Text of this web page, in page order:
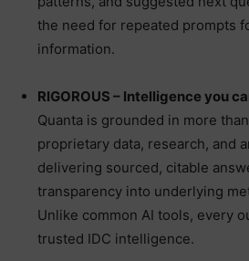
the need for repeated prompts
information.
RIGOROUS – Intelligence you
Quanta is grounded in more
proprietary data, research, and
delivering sourced, citable
transparency into underlying
Unlike common AI tools, every
trusted IDC intelligence.